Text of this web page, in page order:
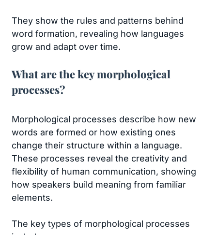
They show the rules and patterns behind
word formation, revealing how languages
grow and adapt over time.
What are the key morphological
processes?
Morphological processes describe how new
words are formed or how existing ones
change their structure within a language.
These processes reveal the creativity and
flexibility of human communication, showing
how speakers build meaning from familiar
elements.
The key types of morphological processes